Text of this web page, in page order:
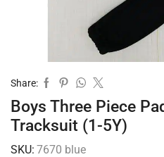
Share:
Boys Three Piece
Tracksuit (1-5Y)
SKU: 7670 blue